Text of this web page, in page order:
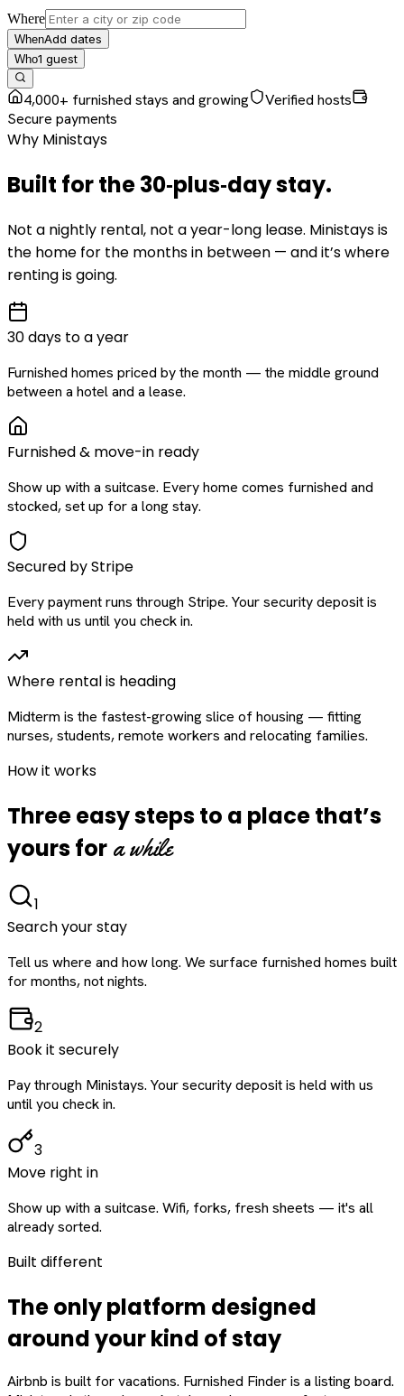
Where
WhenAdd dates
Who1 guest
4,000+ furnished stays and growing
Verified hosts
Secure payments
Why Ministays
Built for the30‑plus‑daystay.
Not a nightly rental, not a year-long lease. Ministays is
the home for the months in between — and it’s where
renting is going.
30 days to a year
Furnished homes priced by the month — the middle ground
between a hotel and a lease.
Furnished & move-in ready
Show up with a suitcase. Every home comes furnished and
stocked, set up for a long stay.
Secured by Stripe
Every payment runs through Stripe. Your security deposit is
held with us until you check in.
Where rental is heading
Midterm is the fastest-growing slice of housing — fitting
nurses, students, remote workers and relocating families.
How it works
Three easy steps to a place that’s
yours for a while
1
Search your stay
Tell us where and how long. We surface furnished homes built
for months, not nights.
2
Book it securely
Pay through Ministays. Your security deposit is held with us
until you check in.
3
Move right in
Show up with a suitcase. Wifi, forks, fresh sheets — it's all
already sorted.
Built different
The only platform designed
aroundyourkind of stay
Airbnb is built for vacations. Furnished Finder is a listing board.